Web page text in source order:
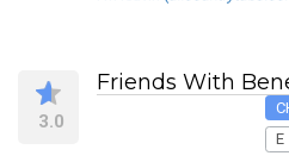
3.0
Friends With
E